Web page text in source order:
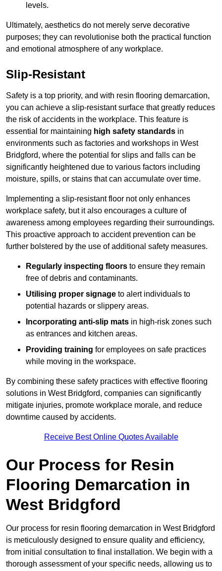
levels.
Ultimately, aesthetics do not merely serve decorative
purposes; they can revolutionise both the practical function
and emotional atmosphere of any workplace.
Slip-Resistant
Safety is a top priority, and with resin flooring demarcation,
you can achieve a slip-resistant surface that greatly reduces
the risk of accidents in the workplace. This feature is
essential for maintaining high safety standards in
environments such as factories and workshops in West
Bridgford, where the potential for slips and falls can be
significantly heightened due to various factors including
moisture, spills, or stains that can accumulate over time.
Implementing a slip-resistant floor not only enhances
workplace safety, but it also encourages a culture of
awareness among employees regarding their surroundings.
This proactive approach to accident prevention can be
further bolstered by the use of additional safety measures.
Regularly inspecting floors to ensure they remain
free of debris and contaminants.
Utilising proper signage to alert individuals to
potential hazards or slippery areas.
Incorporating anti-slip mats in high-risk zones such
as entrances and kitchen areas.
Providing training for employees on safe practices
while moving in the workspace.
By combining these safety practices with effective flooring
solutions in West Bridgford, companies can significantly
mitigate injuries, promote workplace morale, and reduce
downtime caused by accidents.
Receive Best Online Quotes Available
Our Process for Resin
Flooring Demarcation in
West Bridgford
Our process for resin flooring demarcation in West Bridgford
is meticulously designed to ensure quality and efficiency,
from initial consultation to final installation. We begin with a
thorough assessment of your specific needs, allowing us to